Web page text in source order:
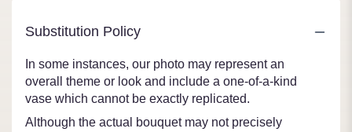
Substitution Policy
In some instances, our photo may represent an
overall theme or look and include a one-of-a-kind
vase which cannot be exactly replicated.
Although the actual bouquet may not precisely